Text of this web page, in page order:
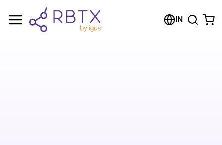
IN